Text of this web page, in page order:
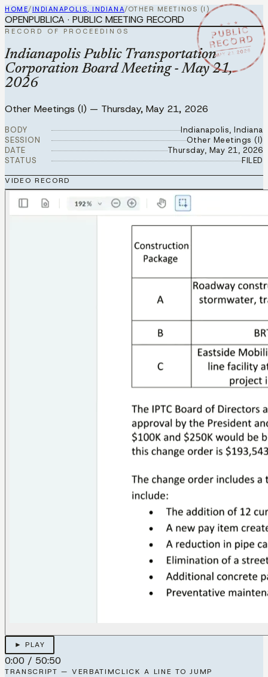
HOME/ INDIANAPOLIS, INDIANA/OTHER MEETINGS (I)
★ ★ ★
PUBLIC
RECORD
MAY 21 2026
OPENPUBLICA · PUBLIC MEETING RECORD
RECORD OF PROCEEDINGS
Indianapolis Public Transportation
Corporation Board Meeting - May 21,
2026
Other Meetings (I) — Thursday, May 21, 2026
BODY
Indianapolis, Indiana
SESSION
Other Meetings (I)
DATE
Thursday, May 21, 2026
STATUS
FILED
VIDEO RECORD
► PLAY
0:00 / 50:50
TRANSCRIPT — VERBATIMCLICK A LINE TO JUMP